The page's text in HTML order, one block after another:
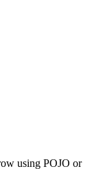
using POJO or